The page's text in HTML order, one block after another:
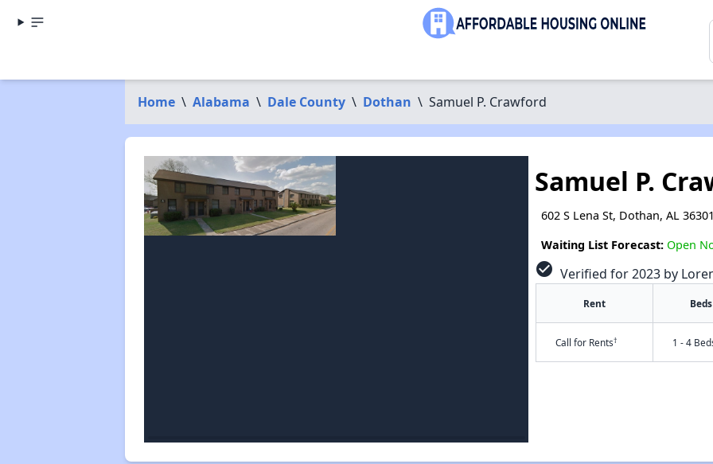
Home \ Alabama \ Dale County \ Dothan \ Samuel P. Crawford
Samuel P.
602 S Lena St, Dothan, AL
Waiting List Forecast: Open
check_circle Verified for 2023 by
Rent Beds
Call for Rents† 1 - 4